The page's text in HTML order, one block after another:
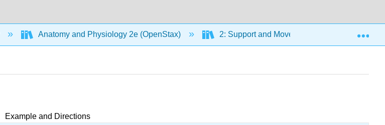
Anatomy and Physiology 2e (OpenStax) 2: Support and Movement Chapter
Example and Directions